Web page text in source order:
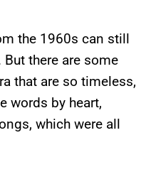
the 1960s can still
there are some
that are so timeless,
words by heart,
which were all